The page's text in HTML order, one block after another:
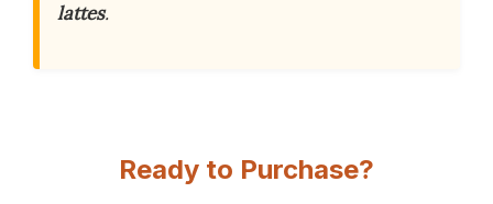
lattes.
Ready to Purchase?